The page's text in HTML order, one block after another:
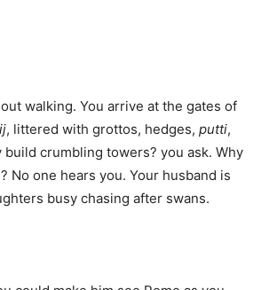
walking. You arrive at the gates of
, littered with grottos, hedges, putti,
crumbling towers? you ask. Why
No one hears you. Your husband is
busy chasing after swans.